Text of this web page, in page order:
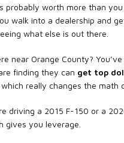
probably worth more than
walk into a dealership and
what else is out there.
near Orange County?
finding they can get top
really changes the math
driving a 2015 F-150 or a
gives you leverage.